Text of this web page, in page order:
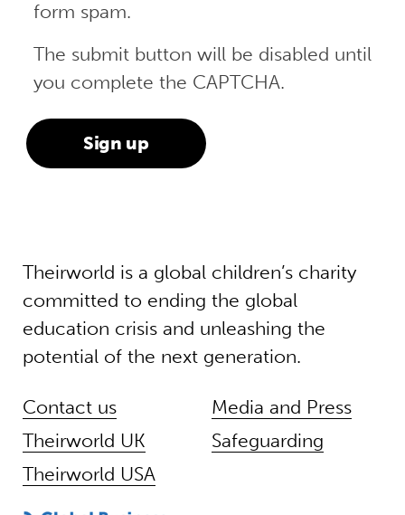
form spam.
The submit button will be disabled until
you complete the CAPTCHA.
Theirworld is a global children’s charity
committed to ending the global
education crisis and unleashing the
potential of the next generation.
Contact us
Theirworld UK
Theirworld USA
Media and Press
Safeguarding